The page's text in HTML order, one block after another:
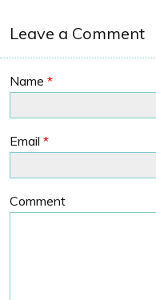
Leave a Comment
Name *
Email *
Comment